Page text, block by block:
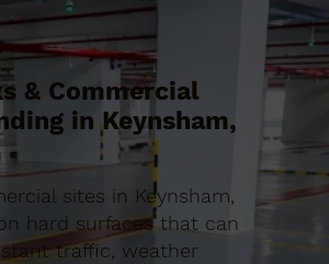
& Commercial
in Keynsham,
sites in Keynsham,
hard surfaces that can
traffic, weather